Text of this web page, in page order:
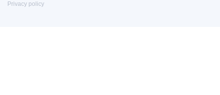
Privacy policy